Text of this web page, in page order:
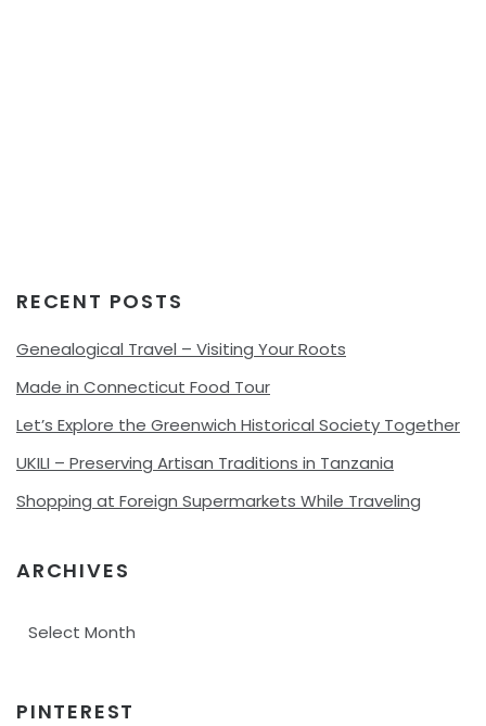
RECENT POSTS
Genealogical Travel – Visiting Your Roots
Made in Connecticut Food Tour
Let’s Explore the Greenwich Historical Society Together
UKILI – Preserving Artisan Traditions in Tanzania
Shopping at Foreign Supermarkets While Traveling
ARCHIVES
PINTEREST